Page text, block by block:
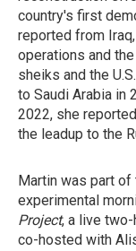
country's first
reported from
operations and
sheiks and the
to Saudi Arabia in
2022, she
the leadup to the
Martin was part of
experimental
Project, a live
co-hosted with